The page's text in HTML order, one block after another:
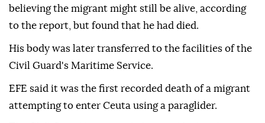
believing the migrant might still be alive, according
to the report, but found that he had died.
His body was later transferred to the facilities of the
Civil Guard's Maritime Service.
EFE said it was the first recorded death of a migrant
attempting to enter Ceuta using a paraglider.